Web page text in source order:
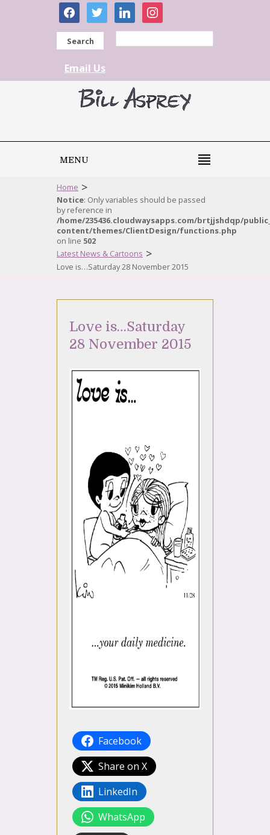
facebooktwitter linkedininstagram
Search
Email Us
MENU
Home >
Notice: Only variables should be passed
by reference in
/home/235436.cloudwaysapps.com/brtjjshdqp/
content/themes/ClientDesign/functions.php
on line 502
Latest News & Cartoons >
Love is…Saturday 28 November 2015
Love is…Saturday
28 November 2015
Facebook
Share on X
LinkedIn
WhatsApp